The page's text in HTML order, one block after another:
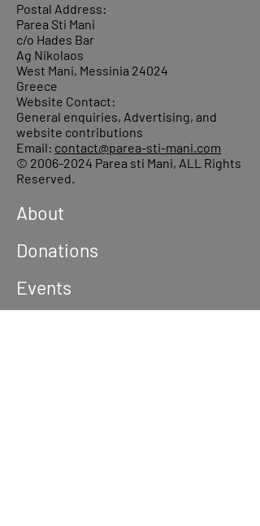
Postal Address:
Parea Sti Mani
c/o Hades Bar
Ag Nikolaos
West Mani, Messinia 24024
Greece
Website Contact:
General enquiries, Advertising, and
website contributions
Email: contact@parea-sti-mani.com
© 2006-2024 Parea sti Mani, ALL Rights
Reserved.
About
Donations
Events